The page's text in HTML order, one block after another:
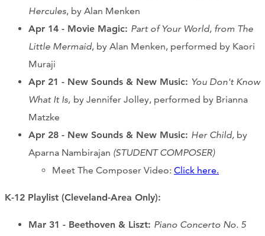
Hercules, by Alan Menken
Apr 14 - Movie Magic: Part of Your World, from The
Little Mermaid, by Alan Menken, performed by Kaori
Muraji
Apr 21 - New Sounds & New Music: You Don't Know
What It Is, by Jennifer Jolley, performed by Brianna
Matzke
Apr 28 - New Sounds & New Music: Her Child, by
Aparna Nambirajan (STUDENT COMPOSER)
Meet The Composer Video: Click here.
K-12 Playlist (Cleveland-Area Only):
Mar 31 - Beethoven & Liszt: Piano Concerto No. 5